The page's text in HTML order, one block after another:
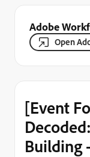
Adobe
Open
[Event
Building